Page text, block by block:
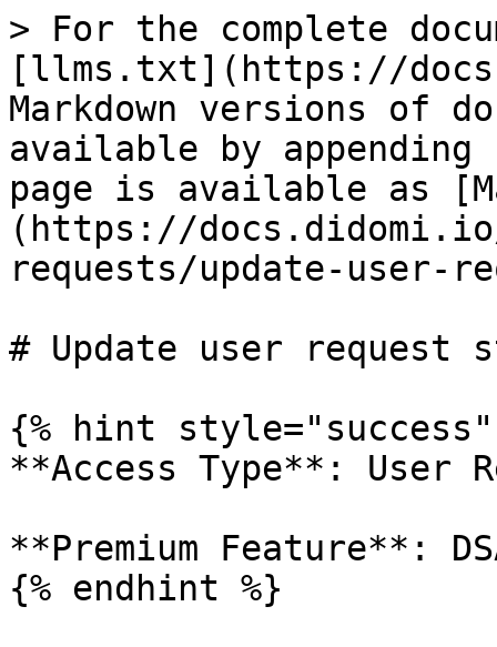
> For the complete
[llms.txt](https://
Markdown versions of
available by
page is available as
(https://
requests/update-user-
# Update user request
{% hint style="success"
**Access Type**: User
**Premium Feature**:
{% endhint %}